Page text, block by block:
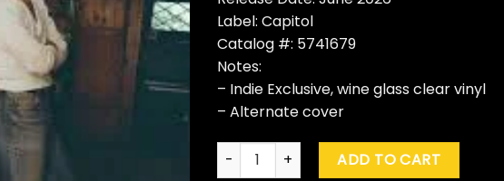
Label: Capitol
Catalog #: 5741679
Notes:
– Indie Exclusive, wine glass clear vinyl
– Alternate cover
Niall Horan "Dinner Party" (Indie Excl.) quantity
ADD TO CART